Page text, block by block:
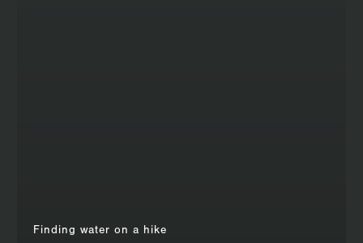
Finding water on a hike